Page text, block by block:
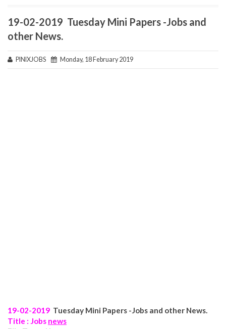
19-02-2019 Tuesday Mini Papers -Jobs and
other News.
PINIXJOBS Monday, 18 February 2019
19-02-2019 Tuesday Mini Papers -Jobs and other News.
Title : Jobs news